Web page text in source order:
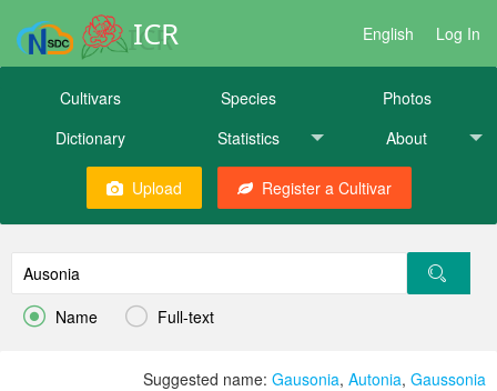
ICR English Log In
Cultivars Species
Photos
Dictionary
Statistics About
Upload Register a Cultivar
 Name  Full-text
Suggested name: Gausonia, Autonia, Gaussonia